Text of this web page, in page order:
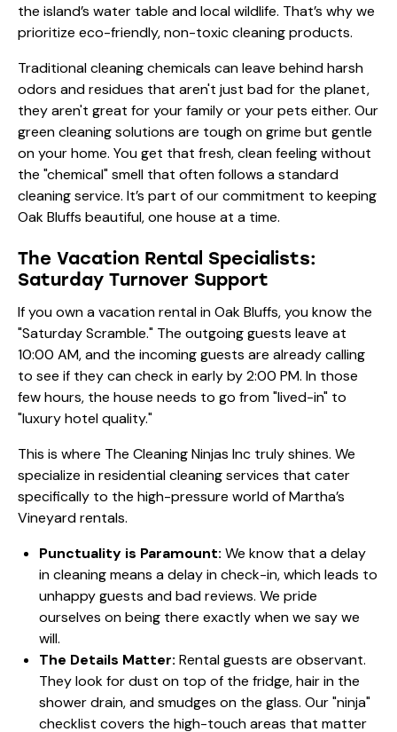
the island’s water table and local wildlife. That’s why we
prioritize eco-friendly, non-toxic cleaning products.
Traditional cleaning chemicals can leave behind harsh
odors and residues that aren't just bad for the planet,
they aren't great for your family or your pets either. Our
green cleaning solutions are tough on grime but gentle
on your home. You get that fresh, clean feeling without
the "chemical" smell that often follows a standard
cleaning service. It’s part of our commitment to keeping
Oak Bluffs beautiful, one house at a time.
The Vacation Rental Specialists:
Saturday Turnover Support
If you own a vacation rental in Oak Bluffs, you know the
"Saturday Scramble." The outgoing guests leave at
10:00 AM, and the incoming guests are already calling
to see if they can check in early by 2:00 PM. In those
few hours, the house needs to go from "lived-in" to
"luxury hotel quality."
This is where The Cleaning Ninjas Inc truly shines. We
specialize inresidential cleaning services that cater
specifically to the high-pressure world of Martha’s
Vineyard rentals.
Punctuality is Paramount: We know that a delay
in cleaning means a delay in check-in, which leads to
unhappy guests and bad reviews. We pride
ourselves on being there exactly when we say we
will.
The Details Matter: Rental guests are observant.
They look for dust on top of the fridge, hair in the
shower drain, and smudges on the glass. Our "ninja"
checklist covers the high-touch areas that matter